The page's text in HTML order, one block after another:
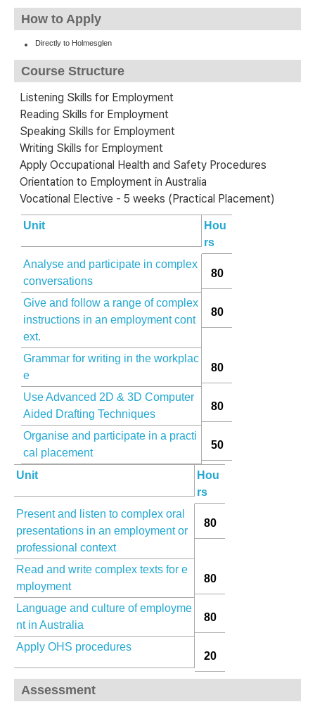
How to Apply
Directly to Holmesglen
Course Structure
Listening Skills for Employment
Reading Skills for Employment
Speaking Skills for Employment
Writing Skills for Employment
Apply Occupational Health and Safety Procedures
Orientation to Employment in Australia
Vocational Elective - 5 weeks (Practical Placement)
Unit
Hou
rs
Analyse and participate in complex
conversations
80
Give and follow a range of complex
instructions in an employment cont
ext.
80
Grammar for writing in the workplac
e
80
Use Advanced 2D & 3D Computer
Aided Drafting Techniques
80
Organise and participate in a practi
cal placement
50
Unit
Hou
rs
Present and listen to complex oral
presentations in an employment or
professional context
80
Read and write complex texts for e
mployment
80
Language and culture of employme
nt in Australia
80
Apply OHS procedures
20
Assessment